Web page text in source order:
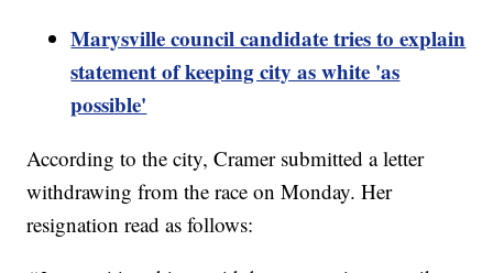
Marysville council candidate tries to explain
statement of keeping city as white 'as
possible'
According to the city, Cramer submitted a letter
withdrawing from the race on Monday. Her
resignation read as follows: